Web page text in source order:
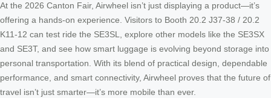
At the 2026 Canton Fair, Airwheel isn’t just displaying a product—it’s
offering a hands-on experience. Visitors to Booth 20.2 J37-38 / 20.2
K11-12 can test ride the SE3SL, explore other models like the SE3SX
and SE3T, and see how smart luggage is evolving beyond storage into
personal transportation. With its blend of practical design, dependable
performance, and smart connectivity, Airwheel proves that the future of
travel isn’t just smarter—it’s more mobile than ever.